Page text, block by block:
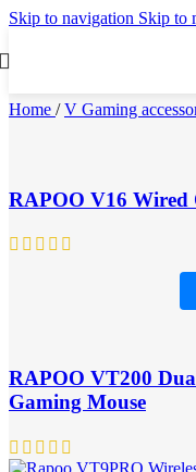
Skip to navigation Skip to
Home / V Gaming
RAPOO V16 Wired
RAPOO VT200
Gaming Mouse